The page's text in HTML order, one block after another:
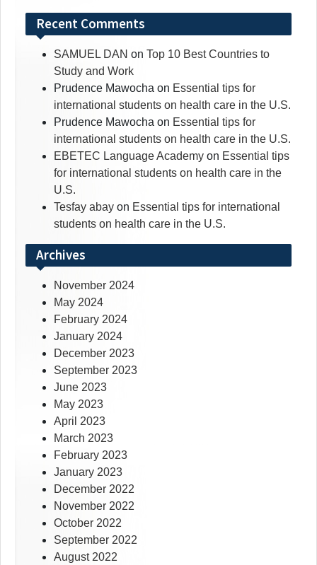
Recent Comments
SAMUEL DAN on Top 10 Best Countries to
Study and Work
Prudence Mawocha on Essential tips for
international students on health care in the U.S.
Prudence Mawocha on Essential tips for
international students on health care in the U.S.
EBETEC Language Academy on Essential tips
for international students on health care in the
U.S.
Tesfay abay on Essential tips for international
students on health care in the U.S.
Archives
November 2024
May 2024
February 2024
January 2024
December 2023
September 2023
June 2023
May 2023
April 2023
March 2023
February 2023
January 2023
December 2022
November 2022
October 2022
September 2022
August 2022